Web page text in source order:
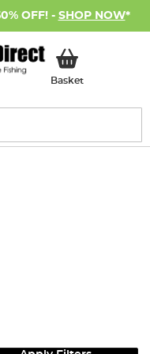
OFF! - SHOP NOW*
BasketMy Basket